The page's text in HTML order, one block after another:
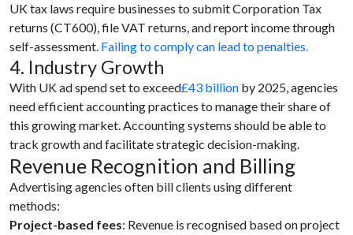
UK tax laws require businesses to submit Corporation Tax
returns (CT600), file VAT returns, and report income through
self-assessment. Failing to comply can lead to penalties.
4. Industry Growth
With UK ad spend set to exceed£43 billion by 2025, agencies
need efficient accounting practices to manage their share of
this growing market. Accounting systems should be able to
track growth and facilitate strategic decision-making.
Revenue Recognition and Billing
Advertising agencies often bill clients using different
methods:
Project-based fees: Revenue is recognised based on project